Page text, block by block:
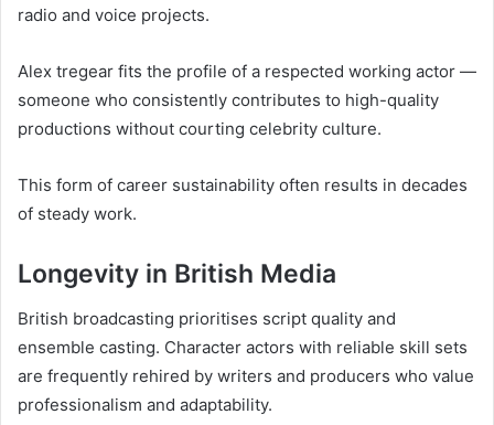
radio and voice projects.
Alex tregear fits the profile of a respected working actor —
someone who consistently contributes to high-quality
productions without courting celebrity culture.
This form of career sustainability often results in decades
of steady work.
Longevity in British Media
British broadcasting prioritises script quality and
ensemble casting. Character actors with reliable skill sets
are frequently rehired by writers and producers who value
professionalism and adaptability.